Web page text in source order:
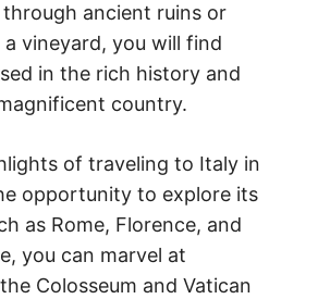
through ancient ruins or
vineyard, you will find
in the rich history and
country.
of traveling to Italy in
opportunity to explore its
as Rome, Florence, and
you can marvel at
Colosseum and Vatican